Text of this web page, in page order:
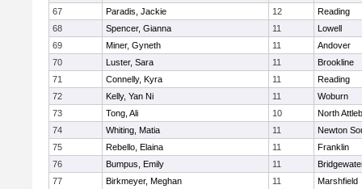
67
Paradis, Jackie 12
Reading
68
Spencer, Gianna 11
Lowell
69
Miner, Gyneth 11
Andover
70
Luster, Sara 11
Brookline
71
Connelly, Kyra 11
Reading
72
Kelly, Yan Ni 11
Woburn
73
Tong, Ali 10
North
74
Whiting, Matia 11
Newton
75
Rebello, Elaina 11
Franklin
76
Bumpus, Emily 11
77
Birkmeyer, Meghan 11
Marshfield